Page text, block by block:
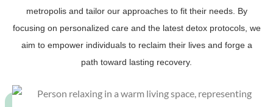
metropolis and tailor our approaches to fit their needs. By
focusing on personalized care and the latest detox protocols, we
aim to empower individuals to reclaim their lives and forge a
path toward lasting recovery.